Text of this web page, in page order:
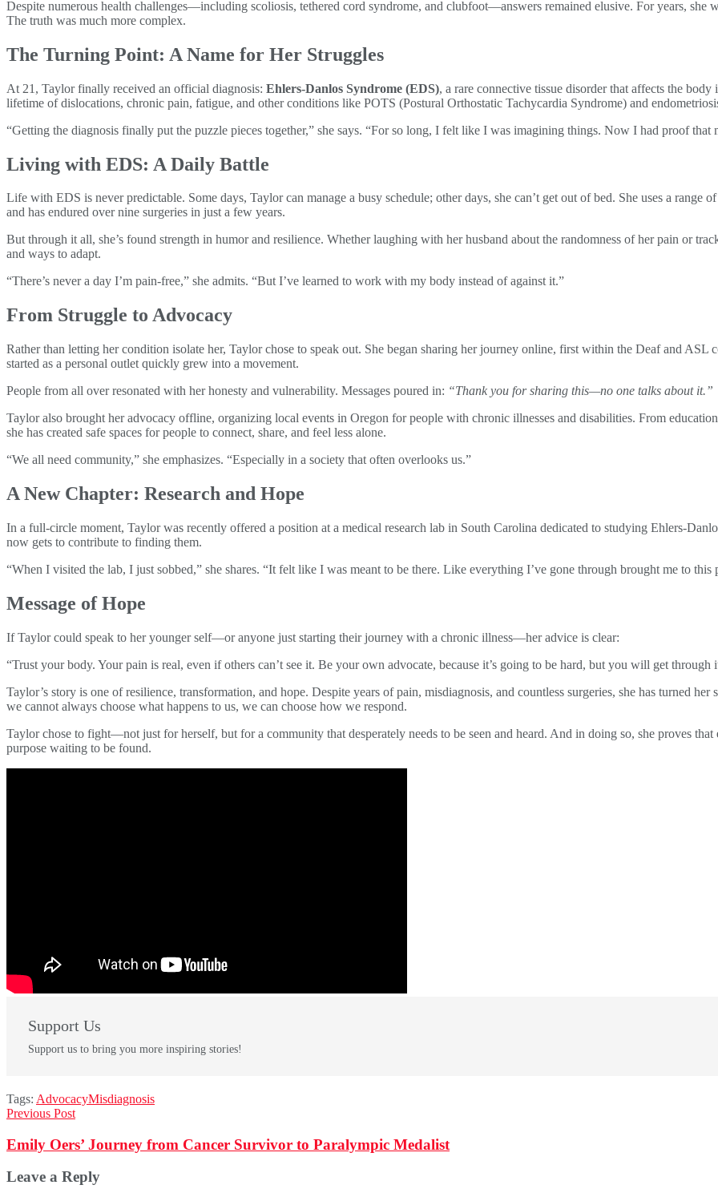
Despite numerous health challenges—including scoliosis, tethered cord syndrome, and clubfoot—answers remained elusive. For years, she
The truth was much more complex.
The Turning Point: A Name for Her Struggles
At 21, Taylor finally received an official diagnosis: Ehlers-Danlos Syndrome (EDS), a rare connective tissue disorder that affects the
lifetime of dislocations, chronic pain, fatigue, and other conditions like POTS (Postural Orthostatic Tachycardia Syndrome) and
“Getting the diagnosis finally put the puzzle pieces together,” she says. “For so long, I felt like I was imagining things. Now I had proof that
Living with EDS: A Daily Battle
Life with EDS is never predictable. Some days, Taylor can manage a busy schedule; other days, she can’t get out of bed. She uses a
and has endured over nine surgeries in just a few years.
But through it all, she’s found strength in humor and resilience. Whether laughing with her husband about the randomness of her pain or
and ways to adapt.
“There’s never a day I’m pain-free,” she admits. “But I’ve learned to work with my body instead of against it.”
From Struggle to Advocacy
Rather than letting her condition isolate her, Taylor chose to speak out. She began sharing her journey online, first within the Deaf and ASL
started as a personal outlet quickly grew into a movement.
People from all over resonated with her honesty and vulnerability. Messages poured in: “Thank you for sharing this—no one talks about it.”
Taylor also brought her advocacy offline, organizing local events in Oregon for people with chronic illnesses and disabilities. From
she has created safe spaces for people to connect, share, and feel less alone.
“We all need community,” she emphasizes. “Especially in a society that often overlooks us.”
A New Chapter: Research and Hope
In a full-circle moment, Taylor was recently offered a position at a medical research lab in South Carolina dedicated to studying Ehlers-
now gets to contribute to finding them.
“When I visited the lab, I just sobbed,” she shares. “It felt like I was meant to be there. Like everything I’ve gone through brought me to this
Message of Hope
If Taylor could speak to her younger self—or anyone just starting their journey with a chronic illness—her advice is clear:
“Trust your body. Your pain is real, even if others can’t see it. Be your own advocate, because it’s going to be hard, but you will get
Taylor’s story is one of resilience, transformation, and hope. Despite years of pain, misdiagnosis, and countless surgeries, she has turned
we cannot always choose what happens to us, we can choose how we respond.
Taylor chose to fight—not just for herself, but for a community that desperately needs to be seen and heard. And in doing so, she proves
purpose waiting to be found.
Support Us
Support us to bring you more inspiring stories!
Tags: AdvocacyMisdiagnosis
Previous Post
Emily Oers’ Journey from Cancer Survivor to Paralympic Medalist
Leave a Reply